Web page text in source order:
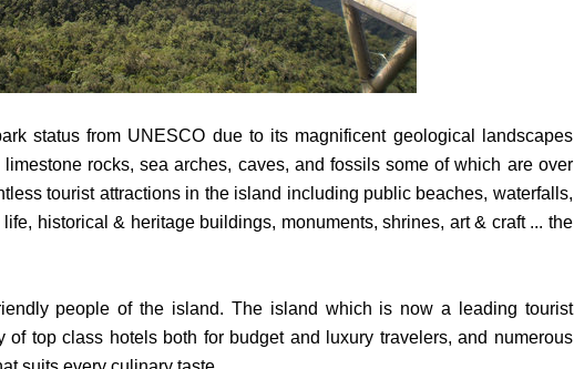
status from UNESCO due to its magnificent geological landscapes
rocks, sea arches, caves, and fossils some of which are over
tourist attractions in the island including public beaches, waterfalls,
historical & heritage buildings, monuments, shrines, art & craft ... the
people of the island. The island which is now a leading tourist
of top class hotels both for budget and luxury travelers, and numerous